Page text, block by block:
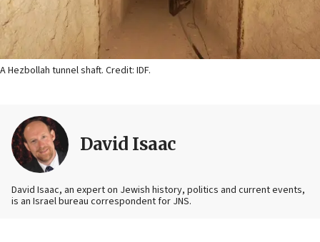
A Hezbollah tunnel shaft. Credit: IDF.
David Isaac
David Isaac, an expert on Jewish history, politics and current events,
is an Israel bureau correspondent for JNS.